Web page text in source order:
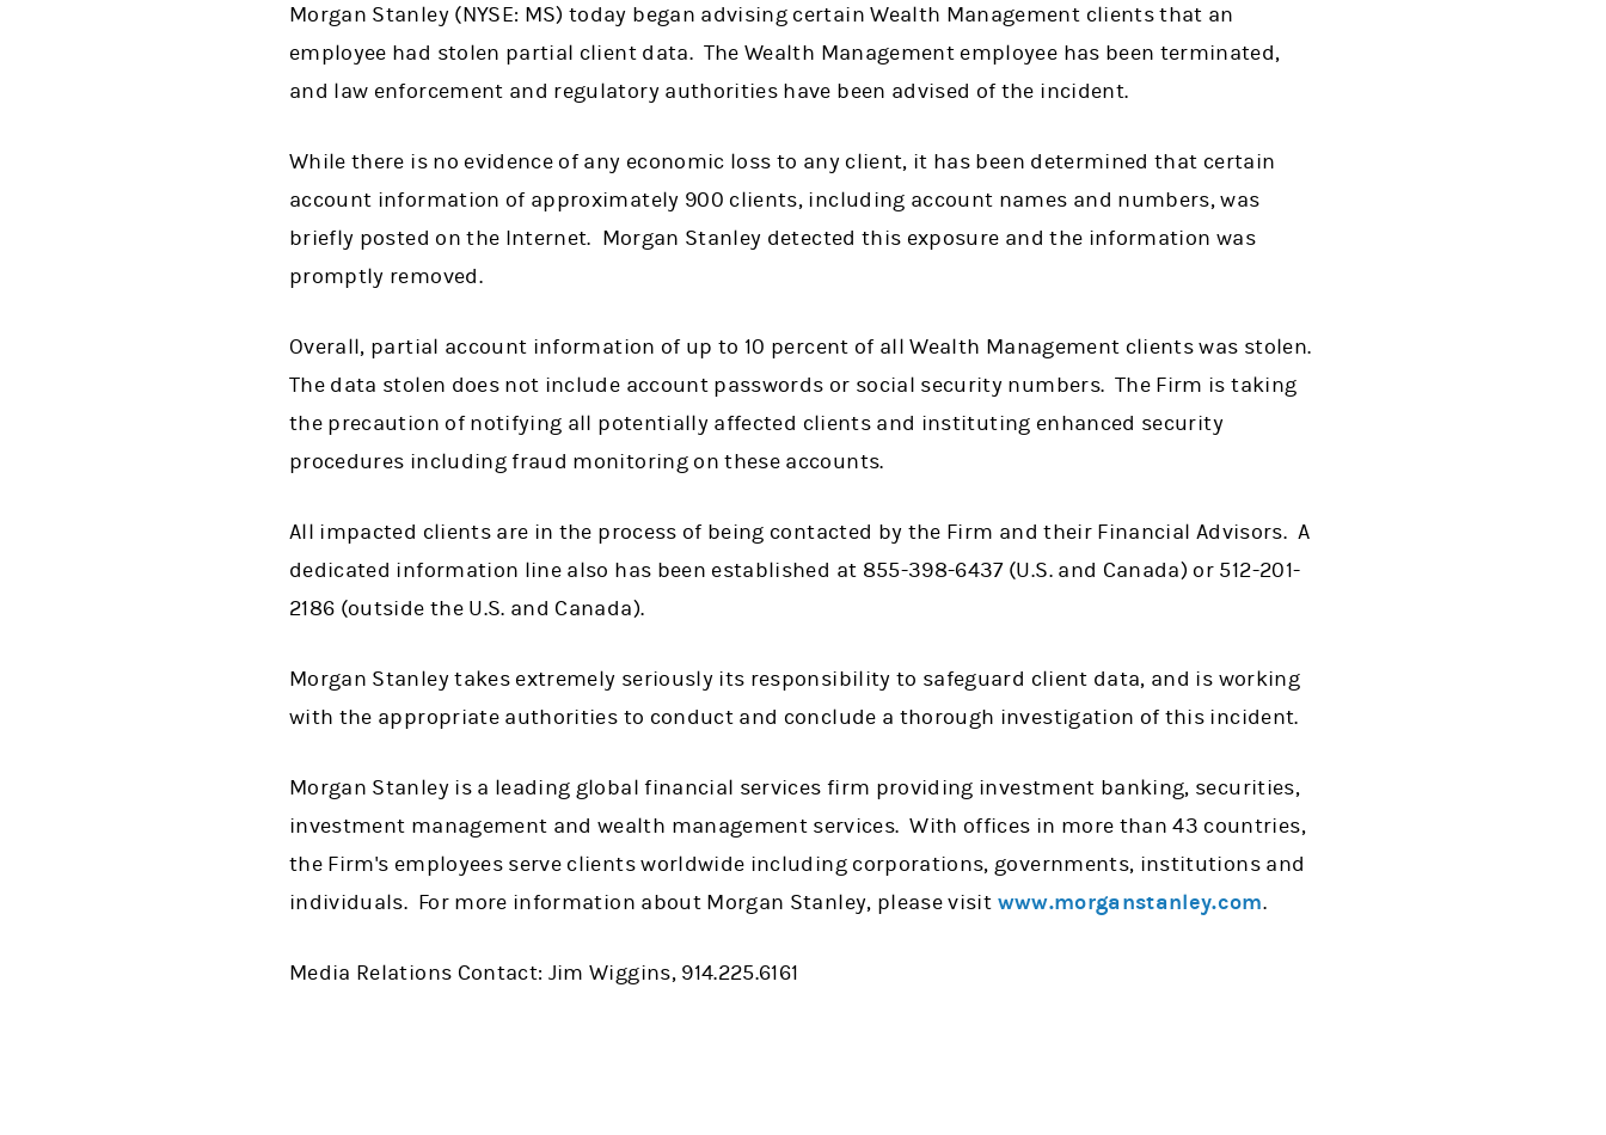
Morgan Stanley (NYSE: MS) today began advising certain Wealth Management clients that an
employee had stolen partial client data. The Wealth Management employee has been terminated,
and law enforcement and regulatory authorities have been advised of the incident.
While there is no evidence of any economic loss to any client, it has been determined that certain
account information of approximately 900 clients, including account names and numbers, was
briefly posted on the Internet. Morgan Stanley detected this exposure and the information was
promptly removed.
Overall, partial account information of up to 10 percent of all Wealth Management clients was stolen.
The data stolen does not include account passwords or social security numbers. The Firm is taking
the precaution of notifying all potentially affected clients and instituting enhanced security
procedures including fraud monitoring on these accounts.
All impacted clients are in the process of being contacted by the Firm and their Financial Advisors. A
dedicated information line also has been established at 855-398-6437 (U.S. and Canada) or 512-201-
2186 (outside the U.S. and Canada).
Morgan Stanley takes extremely seriously its responsibility to safeguard client data, and is working
with the appropriate authorities to conduct and conclude a thorough investigation of this incident.
Morgan Stanley is a leading global financial services firm providing investment banking, securities,
investment management and wealth management services. With offices in more than 43 countries,
the Firm's employees serve clients worldwide including corporations, governments, institutions and
individuals. For more information about Morgan Stanley, please visit www.morganstanley.com.
Media Relations Contact: Jim Wiggins, 914.225.6161